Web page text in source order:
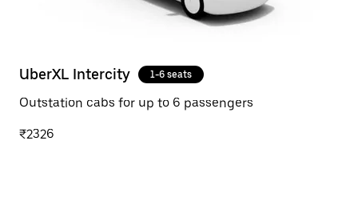
UberXL Intercity 1-6 seats
Outstation cabs for up to 6 passengers
₹2326